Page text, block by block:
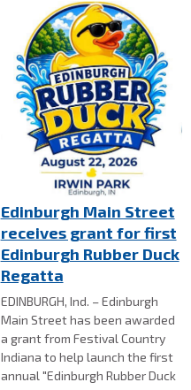
Edinburgh Main Street
receives grant for first
Edinburgh Rubber Duck
Regatta
EDINBURGH, Ind. – Edinburgh
Main Street has been awarded
a grant from Festival Country
Indiana to help launch the first
annual "Edinburgh Rubber Duck